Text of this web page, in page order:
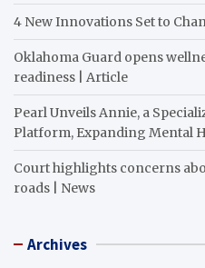
4 New Innovations Set to
Oklahoma Guard opens
readiness | Article
Pearl Unveils Annie, a
Platform, Expanding Mental
Court highlights concerns
roads | News
Archives